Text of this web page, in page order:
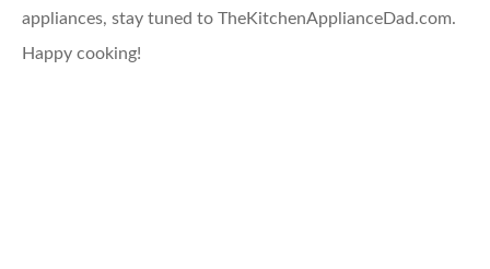
appliances, stay tuned to TheKitchenApplianceDad.com.
Happy cooking!